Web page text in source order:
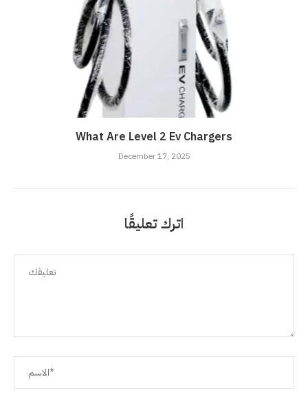
What Are Level 2 Ev Chargers
December 17, 2025
اترك تعليقًا